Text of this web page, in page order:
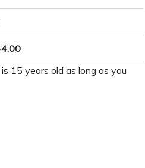
15 years old as long as you